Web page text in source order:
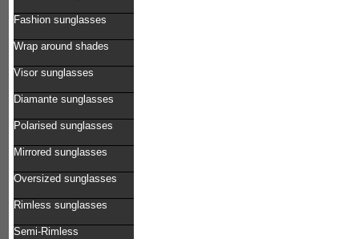
Fashion sunglasses
Wrap around shades
Visor sunglasses
Diamante sunglasses
Polarised sunglasses
Mirrored sunglasses
Oversized sunglasses
Rimless sunglasses
Semi-Rimless